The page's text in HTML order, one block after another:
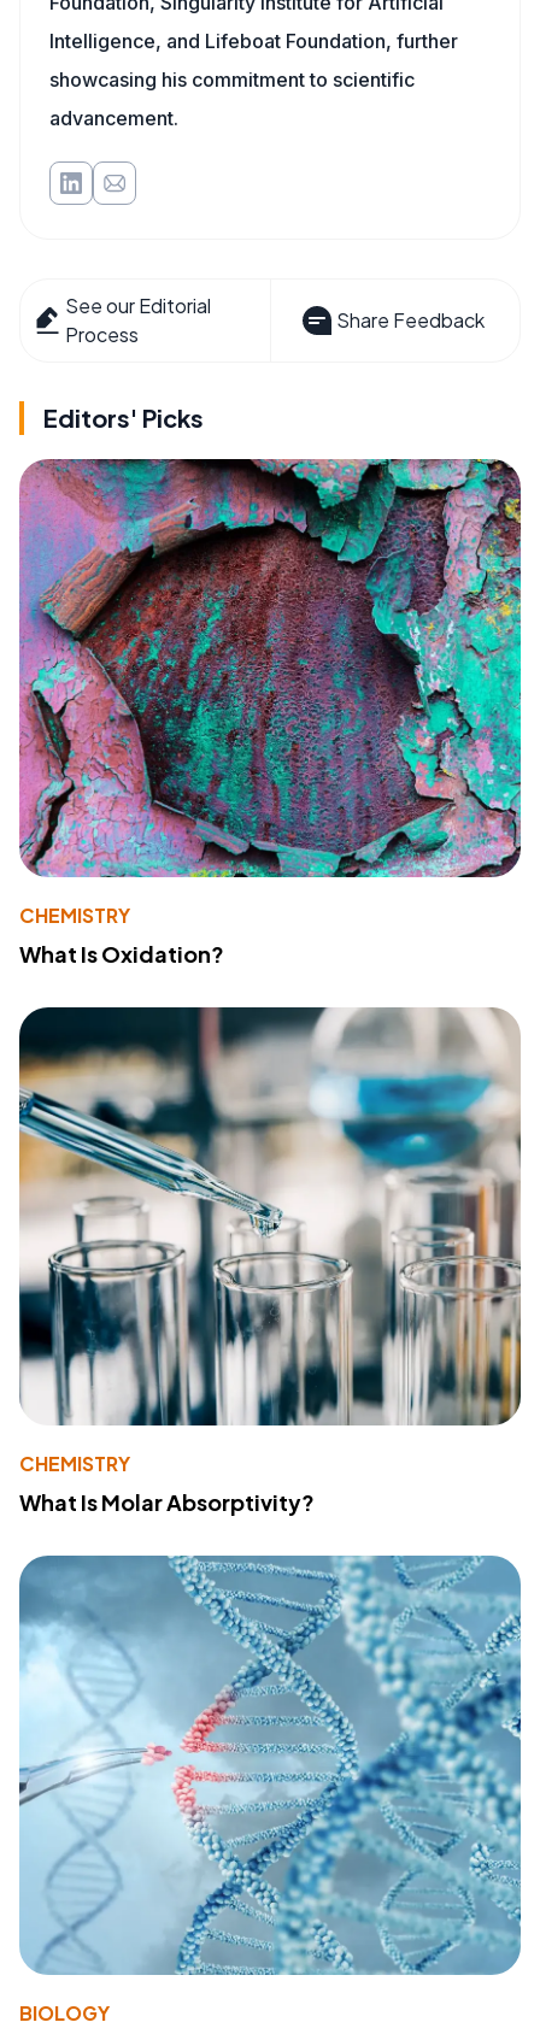
Intelligence, and Lifeboat Foundation, further
showcasing his commitment to scientific
advancement.
See our Editorial
Process
Share Feedback
Editors' Picks
CHEMISTRY
What Is Oxidation?
CHEMISTRY
What Is Molar Absorptivity?
BIOLOGY